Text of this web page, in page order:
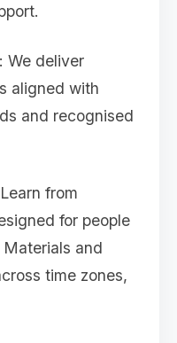
We deliver
aligned with
and recognised
from
for people
and
time zones,